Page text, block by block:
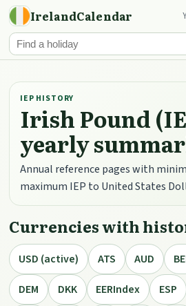
IrelandCalendar
IEP HISTORY
Irish Pound
yearly
Annual reference pages with
maximum IEP to United States
Currencies with
USD (active) ATS AUD
DEM
DKK EERIndex ESP